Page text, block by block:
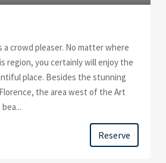
a crowd pleaser. No matter where
region, you certainly will enjoy the
place. Besides the stunning
the area west of the Art
Reserve